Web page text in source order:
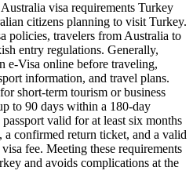
visa requirements Turkey
citizens planning to visit Turkey.
policies, travelers from Australia to
entry regulations. Generally,
e-Visa online before traveling,
information, and travel plans.
short-term tourism or business
to 90 days within a 180-day
valid for at least six months
a confirmed return ticket, and a valid
fee. Meeting these requirements
and avoids complications at the